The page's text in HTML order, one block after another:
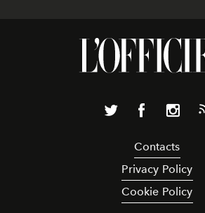
Contacts
Privacy Policy
Cookie Policy